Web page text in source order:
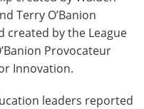
Terry O’Banion
created by the League
Provocateur
Innovation.
leaders reported